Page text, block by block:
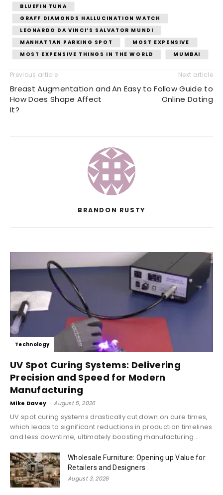
BLUEFIN TUNA
GRAFF DIAMONDS HALLUCINATION WATCH
LEONARDO DA VINCI’S SALVATOR MUNDI
MANHATTAN PARKING SPOT
MOST EXPENSIVE
MOST EXPENSIVE THINGS IN THE WORLD
MUMBAI
Previous article
Breast Augmentation and
How Does Shape Affect
It?
Next article
An Easy to Follow Guide to
Online Dating
BRANDON RUSTY
Technology
UV Spot Curing Systems: Delivering
Precision and Speed for Modern
Manufacturing
Mike Davey - August 5, 2026
UV spot curing systems drastically cut down on cure times,
which leads to significant reductions in production timelines
and less downtime, ultimately boosting manufacturing...
Wholesale Furniture: Opening up Value for
Retailers and Designers
August 3, 2026